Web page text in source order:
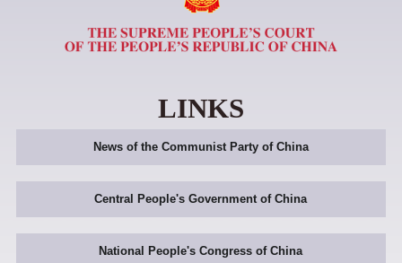
LINKS
News of the Communist Party of China
Central People's Government of China
National People's Congress of China